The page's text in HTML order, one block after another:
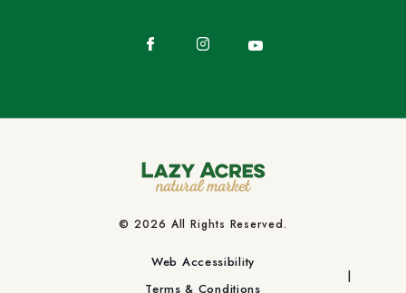
© 2026 All Rights Reserved.
Web Accessibility
Terms & Conditions